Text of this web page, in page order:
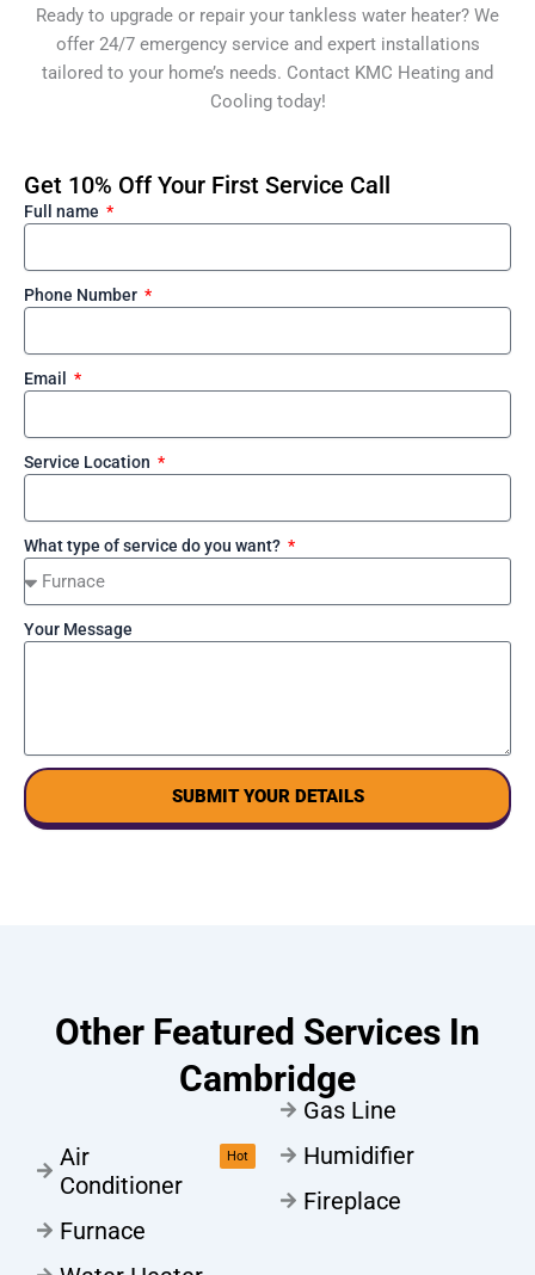
Ready to upgrade or repair your tankless water heater? We
offer 24/7 emergency service and expert installations
tailored to your home’s needs. Contact KMC Heating and
Cooling today!
Get 10% Off Your First Service Call
Full name
Phone Number
Email
Service Location
What type of service do you want?
Your Message
SUBMIT YOUR DETAILS
Other Featured Services In
Cambridge
Air
Conditioner
Hot
Furnace
Gas Line
Humidifier
Fireplace